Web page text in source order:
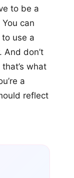
to be a
can
use a
And don’t
what
a
reflect